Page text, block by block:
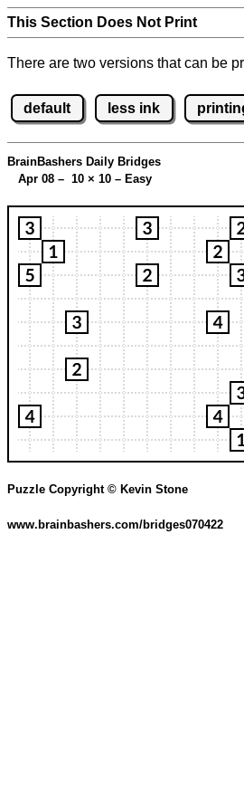
This Section Does Not Print
There are two versions that can be
default less ink
BrainBashers Daily Bridges
Apr 08 – 10 × 10 – Easy
Puzzle Copyright © Kevin Stone
www.brainbashers.com/bridges070422